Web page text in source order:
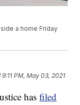
a home Friday
9:11 PM, May 03, 2021
hasfiled